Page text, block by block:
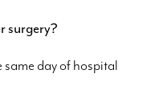
surgery?
day of hospital